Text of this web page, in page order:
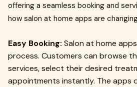
offering a seamless booking and
how salon at home apps are
Easy Booking: Salon at home
process. Customers can browse
services, select their desired
appointments instantly. The apps